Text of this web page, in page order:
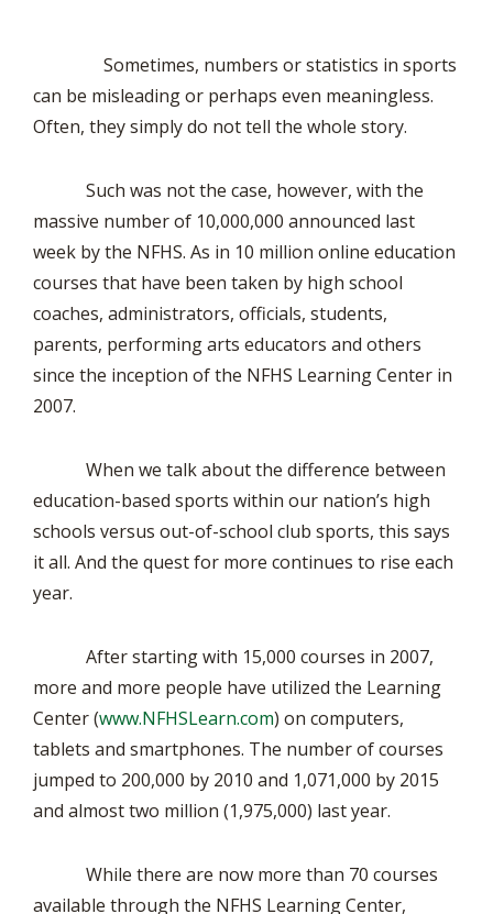
Sometimes, numbers or statistics in sports
can be misleading or perhaps even meaningless.
Often, they simply do not tell the whole story.
Such was not the case, however, with the
massive number of 10,000,000 announced last
week by the NFHS. As in 10 million online education
courses that have been taken by high school
coaches, administrators, officials, students,
parents, performing arts educators and others
since the inception of the NFHS Learning Center in
2007.
When we talk about the difference between
education-based sports within our nation’s high
schools versus out-of-school club sports, this says
it all. And the quest for more continues to rise each
year.
After starting with 15,000 courses in 2007,
more and more people have utilized the Learning
Center (www.NFHSLearn.com) on computers,
tablets and smartphones. The number of courses
jumped to 200,000 by 2010 and 1,071,000 by 2015
and almost two million (1,975,000) last year.
While there are now more than 70 courses
available through the NFHS Learning Center,